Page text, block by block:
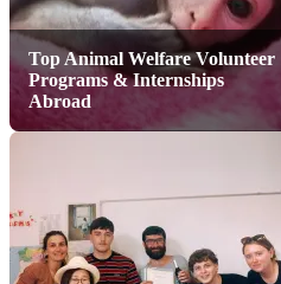
Top Animal Welfare Volunteer
Programs & Internships
Abroad